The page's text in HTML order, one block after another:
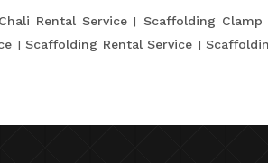
Rental Service
Scaffolding Clamp
Scaffolding Rental Service